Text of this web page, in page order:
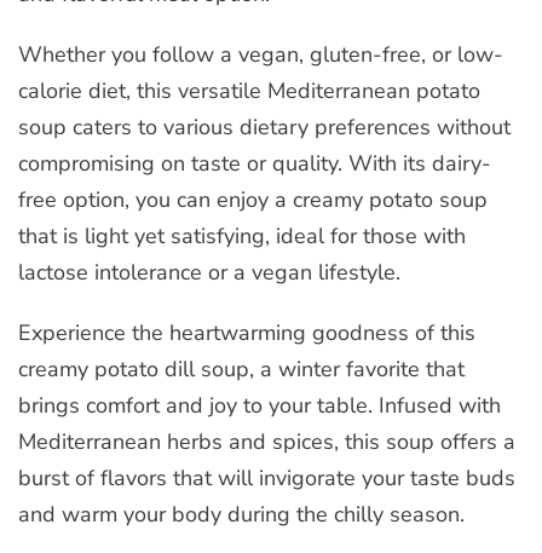
Whether you follow a vegan, gluten-free, or low-
calorie diet, this versatile Mediterranean potato
soup caters to various dietary preferences without
compromising on taste or quality. With its dairy-
free option, you can enjoy a creamy potato soup
that is light yet satisfying, ideal for those with
lactose intolerance or a vegan lifestyle.
Experience the heartwarming goodness of this
creamy potato dill soup, a winter favorite that
brings comfort and joy to your table. Infused with
Mediterranean herbs and spices, this soup offers a
burst of flavors that will invigorate your taste buds
and warm your body during the chilly season.